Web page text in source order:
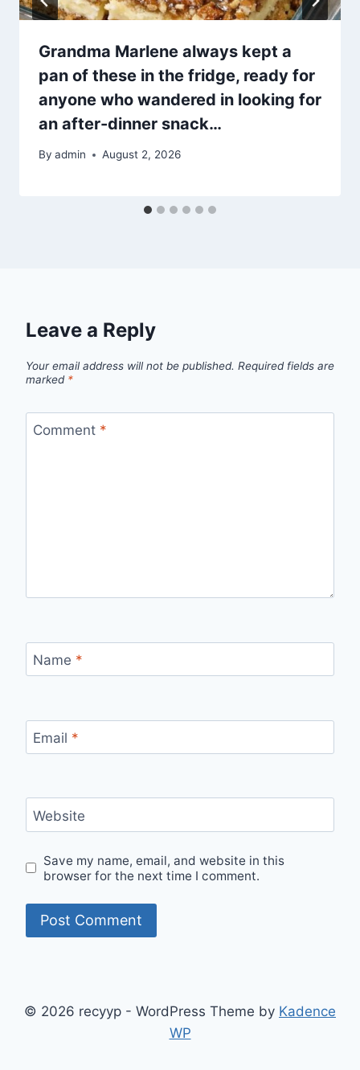
Grandma Marlene always kept a
pan of these in the fridge, ready for
anyone who wandered in looking for
an after-dinner snack…
By admin August 2, 2026
Leave a Reply
Your email address will not be published. Required fields are
marked *
Comment *
Name *
Email *
Website
Save my name, email, and website in this
browser for the next time I comment.
© 2026 recyyp - WordPress Theme by Kadence
WP